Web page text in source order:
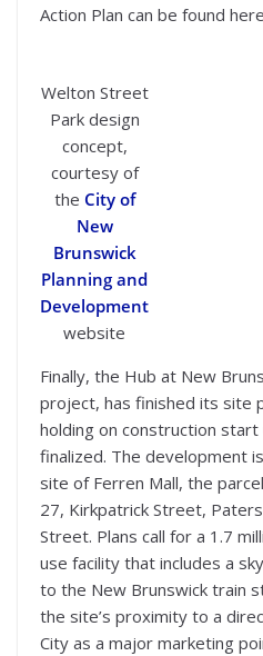
Action Plan can be found
Welton Street
Park design
concept,
courtesy of
the City of
New
Brunswick
Planning and
Development
website
Finally, the Hub at New
project, has finished its site
holding on construction
finalized. The development
site of Ferren Mall, the
27, Kirkpatrick Street,
Street. Plans call for a 1.7
use facility that includes a
to the New Brunswick train
the site’s proximity to a
City as a major marketing